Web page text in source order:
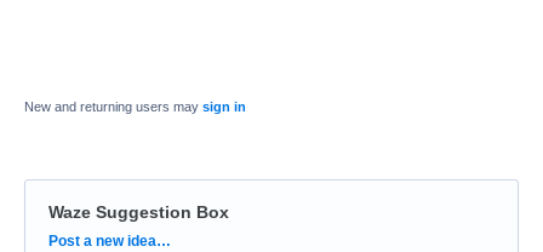
New and returning users may sign in
Waze Suggestion Box
Categories
Post a new idea…